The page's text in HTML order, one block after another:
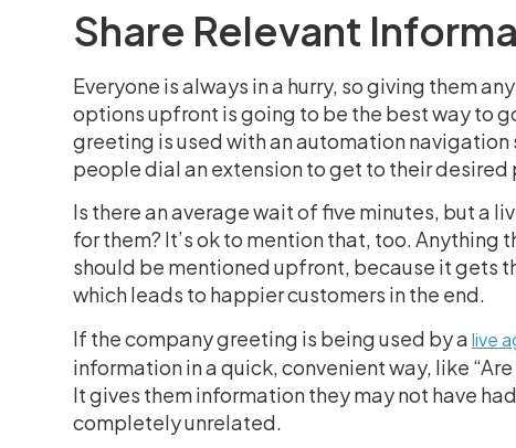
Share Relevant
Everyone is always in a hurry, so giving them
options upfront is going to be the best way to
greeting is used with an automation
people dial an extension to get to their desired
Is there an average wait of five minutes, but a
for them? It’s ok to mention that, too. Anything
should be mentioned upfront, because it gets
which leads to happier customers in the end.
If the company greeting is being used by alive
information in a quick, convenient way, like
It gives them information they may not have
completely unrelated.